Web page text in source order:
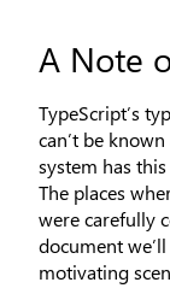
A Note
TypeScript’s
can’t be
system has
The places
were carefully
document
motivating